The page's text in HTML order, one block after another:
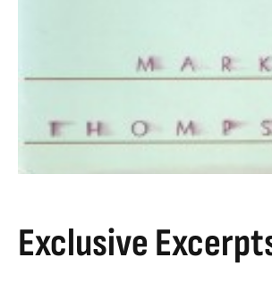
Exclusive